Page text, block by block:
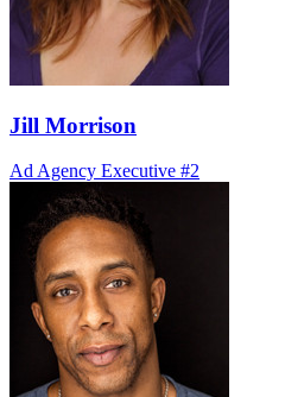
Jill Morrison
Ad Agency Executive #2